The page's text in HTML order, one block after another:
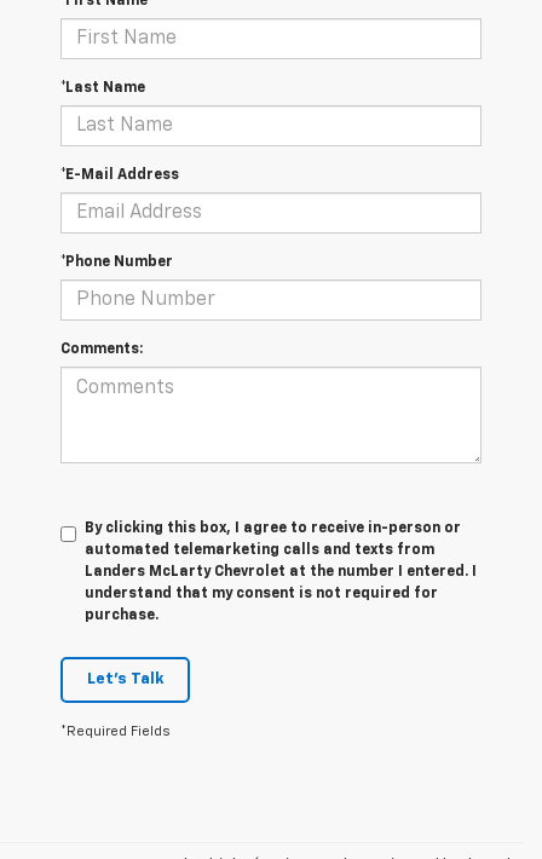
*Last Name
*E-Mail Address
*Phone Number
Comments:
By clicking this box, I agree to receive in-person or
automated telemarketing calls and texts from
Landers McLarty Chevrolet at the number I entered. I
understand that my consent is not required for
purchase.
Let's Talk
*Required Fields